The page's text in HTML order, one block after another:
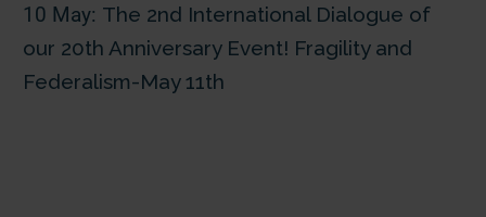
10 May: The 2nd International Dialogue of
our 20th Anniversary Event! Fragility and
Federalism-May 11th